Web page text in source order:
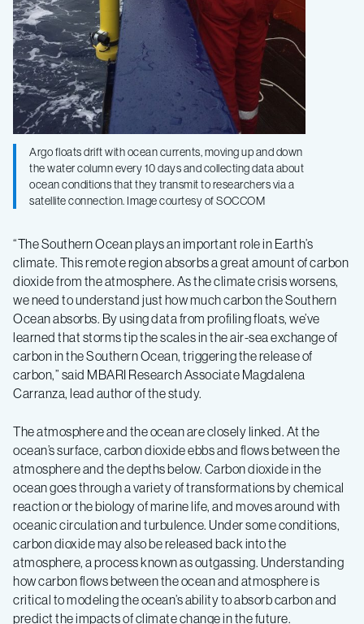
Argo floats drift with ocean currents, moving up and down
the water column every 10 days and collecting data about
ocean conditions that they transmit to researchers via a
satellite connection. Image courtesy of SOCCOM
“The Southern Ocean plays an important role in Earth’s
climate. This remote region absorbs a great amount of carbon
dioxide from the atmosphere. As the climate crisis worsens,
we need to understand just how much carbon the Southern
Ocean absorbs. By using data from profiling floats, we’ve
learned that storms tip the scales in the air-sea exchange of
carbon in the Southern Ocean, triggering the release of
carbon,” said MBARI Research Associate Magdalena
Carranza, lead author of the study.
The atmosphere and the ocean are closely linked. At the
ocean’s surface, carbon dioxide ebbs and flows between the
atmosphere and the depths below. Carbon dioxide in the
ocean goes through a variety of transformations by chemical
reaction or the biology of marine life, and moves around with
oceanic circulation and turbulence. Under some conditions,
carbon dioxide may also be released back into the
atmosphere, a process known as outgassing. Understanding
how carbon flows between the ocean and atmosphere is
critical to modeling the ocean’s ability to absorb carbon and
predict the impacts of climate change in the future.